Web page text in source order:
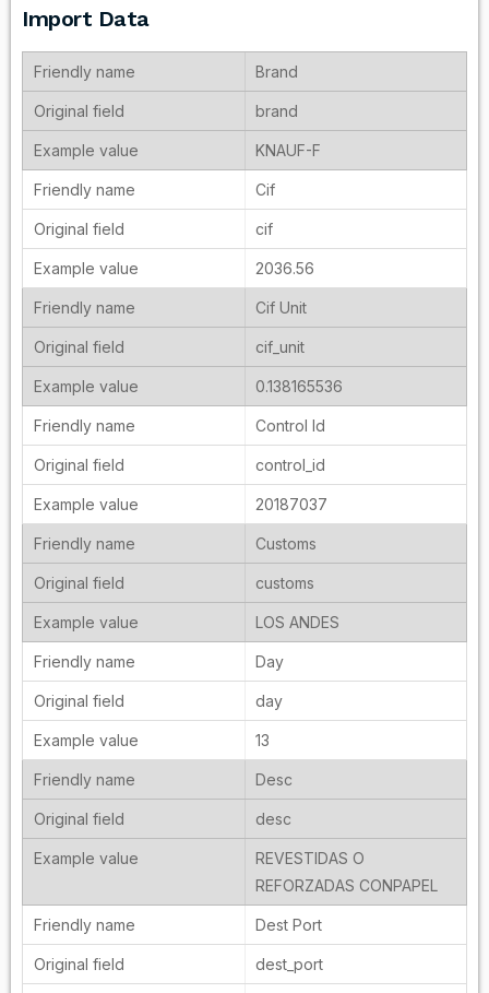
Import Data
Brand
brand
KNAUF-F
Cif
cif
2036.56
Cif Unit
cif_unit
0.138165536
Control Id
control_id
20187037
Customs
customs
LOS ANDES
Day
day
13
Desc
desc
REVESTIDAS O
REFORZADAS CONPAPEL
Dest Port
dest_port